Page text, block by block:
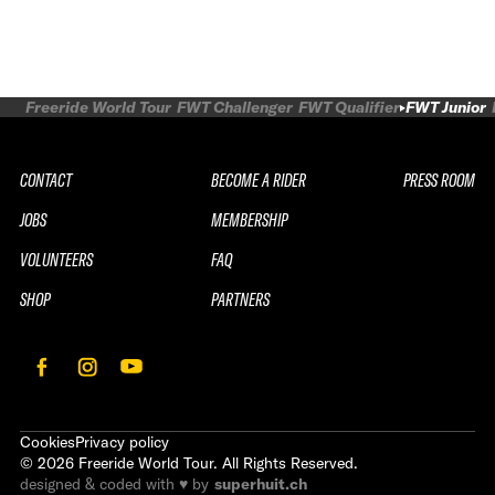
Freeride World Tour FWT Challenger FWT Qualifier FWT Junior
CONTACT
JOBS
VOLUNTEERS
SHOP
BECOME A RIDER
MEMBERSHIP
FAQ
PARTNERS
PRESS ROOM
CookiesPrivacy policy
© 2026 Freeride World Tour. All Rights Reserved.
designed & coded with ♥ by superhuit.ch